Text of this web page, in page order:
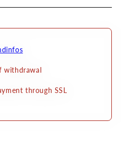
withdrawal
through SSL